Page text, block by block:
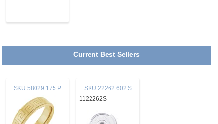
Current Best Sellers
SKU 58029:175:P SKU 22262:602:S
1122262S